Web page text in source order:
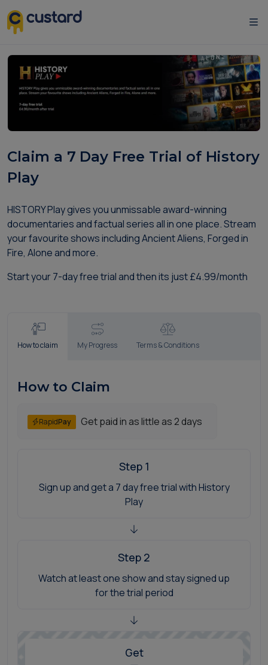
Claim a 7 Day Free Trial of History
Play
HISTORY Play gives you unmissable award-winning
documentaries and factual series all in one place. Stream
your favourite shows including Ancient Aliens, Forged in
Fire, Alone and more.
Start your 7-day free trial and then its just £4.99/month
How to claim My Progress Terms & Conditions
How to Claim
RapidPay Get paid in as little as 2 days
Step 1
Sign up and get a 7 day free trial with History
Play
Step 2
Watch at least one show and stay signed up
for the trial period
Get